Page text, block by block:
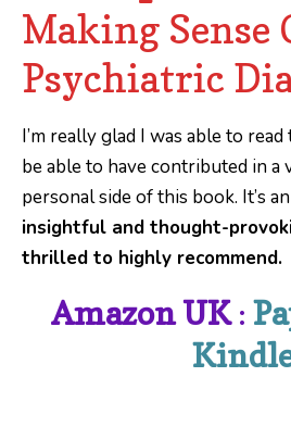
Making Sense
Psychiatric
I’m really glad I was able to
be able to have contributed in a
personal side of this book. It’s an
insightful and thought-
thrilled to highly recommend.
Amazon UK: